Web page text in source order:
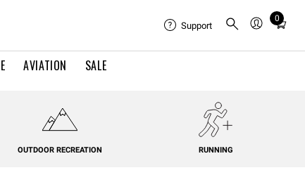
AVIATION SALE
Support
0
Total
in
OUTDOOR RECREATION RUNNING